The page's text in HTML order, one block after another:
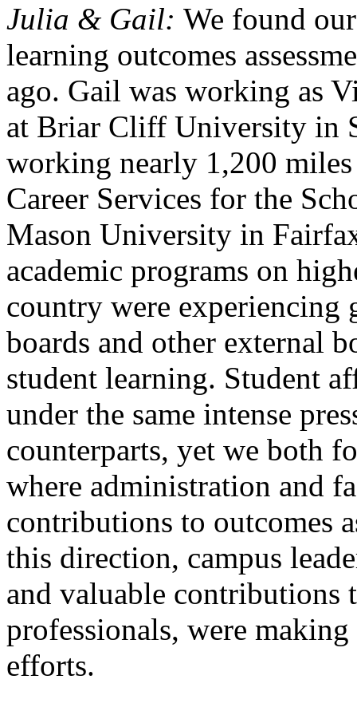
Julia & Gail: We found
learning outcomes
ago. Gail was working as
at Briar Cliff University in
working nearly 1,200
Career Services for the
Mason University in
academic programs on
country were experiencing
boards and other external
student learning. Student
under the same intense
counterparts, yet we both
where administration and
contributions to outcomes
this direction, campus
and valuable contributions
professionals, were
efforts.